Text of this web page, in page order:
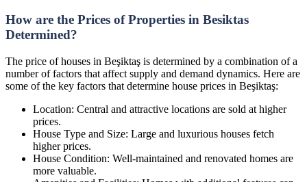
How are the Prices of Properties in Besiktas
Determined?
The price of houses in Beşiktaş is determined by a combination of a
number of factors that affect supply and demand dynamics. Here are
some of the key factors that determine house prices in Beşiktaş:
Location: Central and attractive locations are sold at higher
prices.
House Type and Size: Large and luxurious houses fetch
higher prices.
House Condition: Well-maintained and renovated homes are
more valuable.